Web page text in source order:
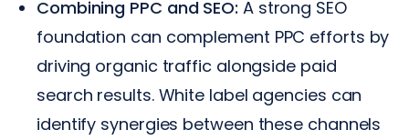
Combining PPC and SEO: A strong SEO
foundation can complement PPC efforts by
driving organic traffic alongside paid
search results. White label agencies can
identify synergies between these channels